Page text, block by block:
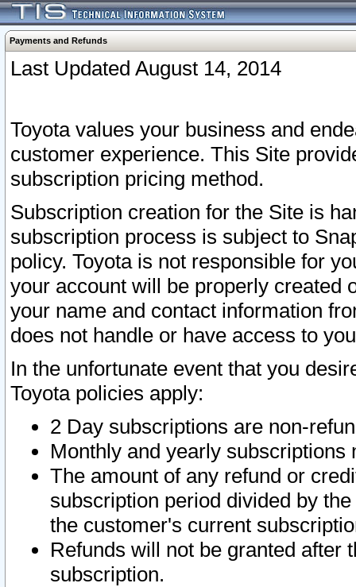
Payments and Refunds
Last Updated August 14, 2014
Toyota values your business and
customer experience. This Site
subscription pricing method.
Subscription creation for the Site is
subscription process is subject to
policy. Toyota is not responsible for
your account will be properly created
your name and contact information
does not handle or have access to
In the unfortunate event that you
Toyota policies apply:
2 Day subscriptions are non-
Monthly and yearly subscriptions
The amount of any refund or
subscription period divided by
the customer's current
Refunds will not be granted after
subscription.